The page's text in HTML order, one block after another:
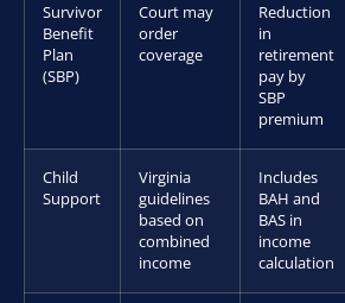
Survivor
Benefit
Plan
(SBP)
Court may
order
coverage
Reduction
in
retirement
pay by
SBP
premium
Child
Support
Virginia
guidelines
based on
combined
income
Includes
BAH and
BAS in
income
calculation